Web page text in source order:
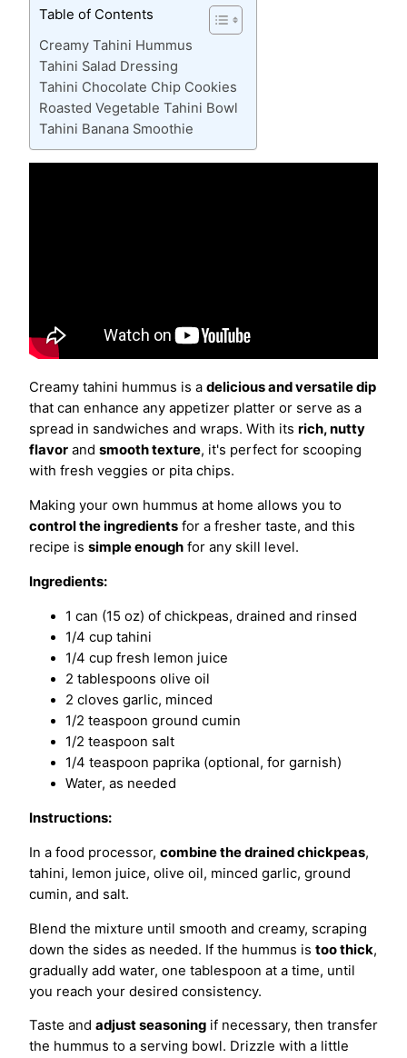
Table of Contents
Creamy Tahini Hummus
Tahini Salad Dressing
Tahini Chocolate Chip Cookies
Roasted Vegetable Tahini Bowl
Tahini Banana Smoothie
Creamy tahini hummus is a delicious and versatile dip
that can enhance any appetizer platter or serve as a
spread in sandwiches and wraps. With its rich, nutty
flavor and smooth texture, it's perfect for scooping
with fresh veggies or pita chips.
Making your own hummus at home allows you to
control the ingredients for a fresher taste, and this
recipe is simple enough for any skill level.
Ingredients:
1 can (15 oz) of chickpeas, drained and rinsed
1/4 cup tahini
1/4 cup fresh lemon juice
2 tablespoons olive oil
2 cloves garlic, minced
1/2 teaspoon ground cumin
1/2 teaspoon salt
1/4 teaspoon paprika (optional, for garnish)
Water, as needed
Instructions:
In a food processor, combine the drained chickpeas,
tahini, lemon juice, olive oil, minced garlic, ground
cumin, and salt.
Blend the mixture until smooth and creamy, scraping
down the sides as needed. If the hummus is too thick,
gradually add water, one tablespoon at a time, until
you reach your desired consistency.
Taste and adjust seasoning if necessary, then transfer
the hummus to a serving bowl. Drizzle with a little